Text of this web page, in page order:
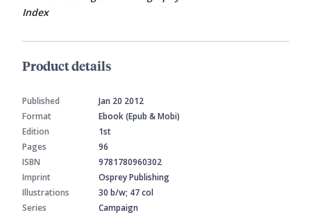
Index
Product details
Published
Jan 20 2012
Format
Ebook (Epub & Mobi)
Edition
1st
Pages
96
ISBN
9781780960302
Imprint
Osprey Publishing
Illustrations
30 b/w; 47 col
Series
Campaign